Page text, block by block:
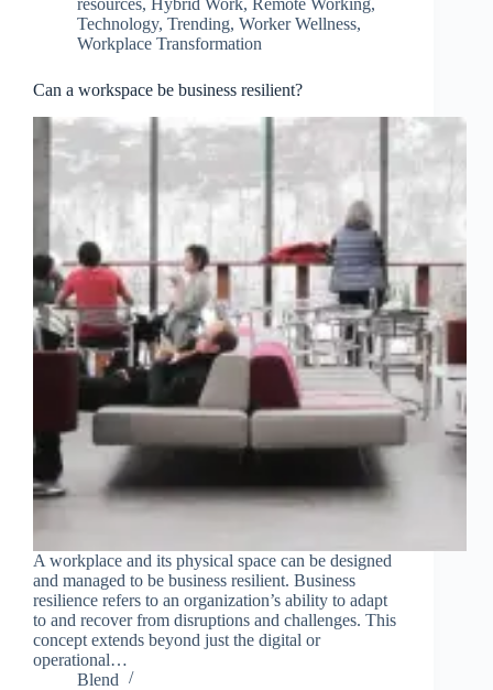
resources, Hybrid Work, Remote Working,
Technology, Trending, Worker Wellness,
Workplace Transformation
Can a workspace be business resilient?
A workplace and its physical space can be designed
and managed to be business resilient. Business
resilience refers to an organization’s ability to adapt
to and recover from disruptions and challenges. This
concept extends beyond just the digital or
operational…
Blend